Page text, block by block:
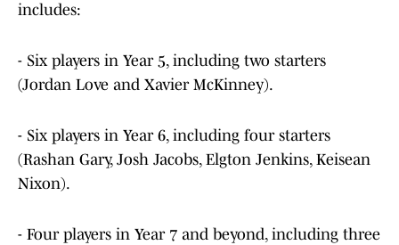
includes:
- Six players in Year 5, including two starters
(Jordan Love and Xavier McKinney).
- Six players in Year 6, including four starters
(Rashan Gary, Josh Jacobs, Elgton Jenkins, Keisean
Nixon).
- Four players in Year 7 and beyond, including three